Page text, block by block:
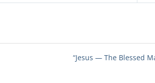
“Jesus — The Blessed